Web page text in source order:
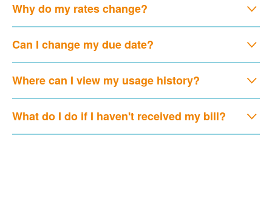
Why do my rates change?
Can I change my due date?
Where can I view my usage history?
What do I do if I haven't received my bill?